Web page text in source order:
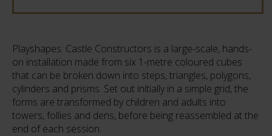
Playshapes: Castle Constructors is a large-scale, hands-
on installation made from six 1-metre coloured cubes
that can be broken down into steps, triangles, polygons,
cylinders and prisms. Set out initially in a simple grid, the
forms are transformed by children and adults into
towers, follies and dens, before being reassembled at the
end of each session.